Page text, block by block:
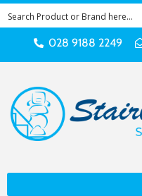
028 9188 2249